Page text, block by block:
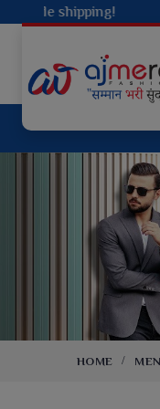
Dyed Fancy
One Minute
Ready To Wear
Jimmy Choo Saree
Net Sarees
Net Lehenga
Net Embroidery
Cotton Sarees
HOME